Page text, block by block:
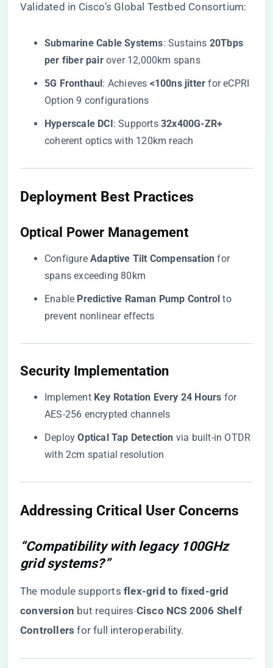
Validated in Cisco’s Global Testbed Consortium:
​Submarine Cable Systems​​: Sustains ​ ​20Tbps
per fiber pair​​ over 12,000km spans
​5G Fronthaul​​: Achieves ​ ​<100ns jitter​ ​ for eCPRI
Option 9 configurations
​Hyperscale DCI​​: Supports ​​32x400G-ZR+​
coherent optics with 120km reach
​Deployment Best Practices​
​Optical Power Management​
Configure ​ ​Adaptive Tilt Compensation​ ​ for
spans exceeding 80km
Enable ​ ​Predictive Raman Pump Control​ ​ to
prevent nonlinear effects
​Security Implementation​
Implement ​ ​Key Rotation Every 24 Hours​ ​ for
AES-256 encrypted channels
Deploy ​​Optical Tap Detection​ ​ via built-in OTDR
with 2cm spatial resolution
​Addressing Critical User Concerns​
“Compatibility with legacy 100GHz
grid systems?”
The module supports ​ ​flex-grid to fixed-grid
conversion​ ​ but requires ​ ​Cisco NCS 2006 Shelf
Controllers​ ​ for full interoperability.